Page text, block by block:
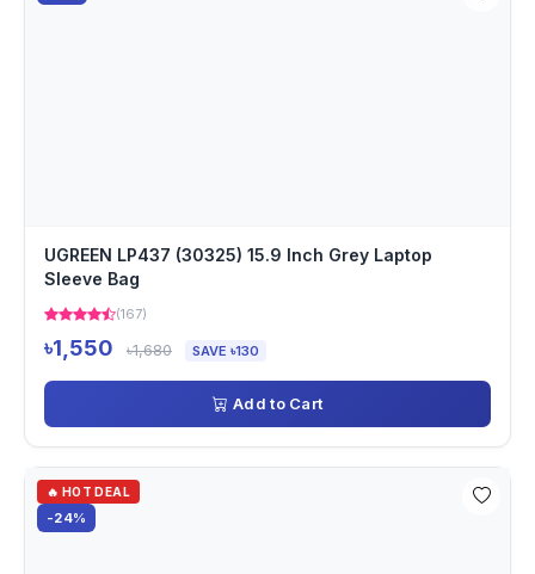
UGREEN LP437 (30325) 15.9 Inch Grey Laptop
Sleeve Bag
(167)
৳1,550 ৳1,680 SAVE ৳130
Add to Cart
🔥 HOT DEAL
-24%